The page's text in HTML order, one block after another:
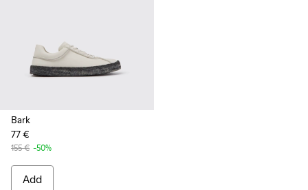
Bark
77 €
155 € -50%
Add